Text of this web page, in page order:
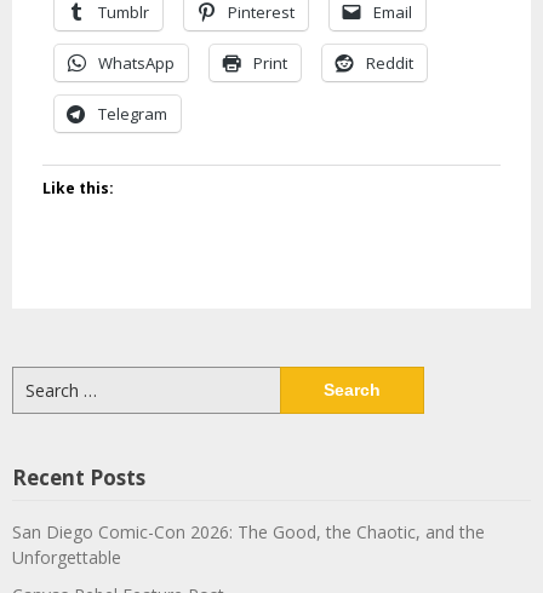
Tumblr Pinterest Email
WhatsApp Print Reddit
Telegram
Like this:
for:
Recent Posts
San Diego Comic-Con 2026: The Good, the Chaotic, and the
Unforgettable